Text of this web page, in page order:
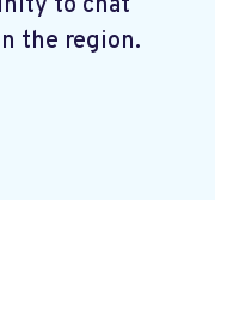
the region.